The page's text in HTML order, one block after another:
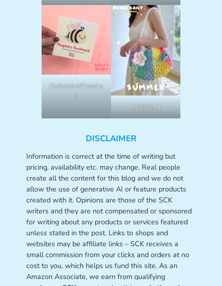
OodlesAndDoodle
s
CraftByLil
DISCLAIMER
Information is correct at the time of writing but
pricing, availability etc. may change. Real people
create all the content for this blog and we do not
allow the use of generative AI or feature products
created with it. Opinions are those of the SCK
writers and they are not compensated or sponsored
for writing about any products or services featured
unless stated in the post. Links to shops and
websites may be affiliate links – SCK receives a
small commission from your clicks and orders at no
cost to you, which helps us fund this site. As an
Amazon Associate, we earn from qualifying